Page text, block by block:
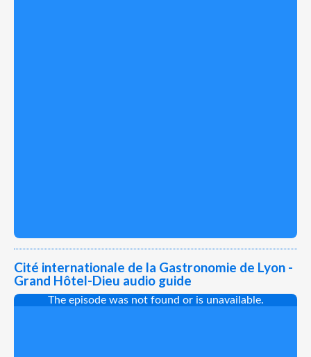
Cité internationale de la Gastronomie de Lyon -
Grand Hôtel-Dieu audio guide